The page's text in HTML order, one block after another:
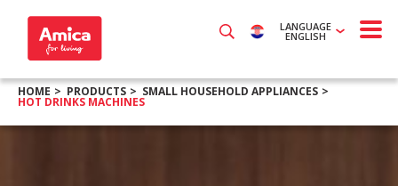
LANGUAGE
ENGLISH
HOME PRODUCTS SMALL HOUSEHOLD APPLIANCES
HOT DRINKS MACHINES